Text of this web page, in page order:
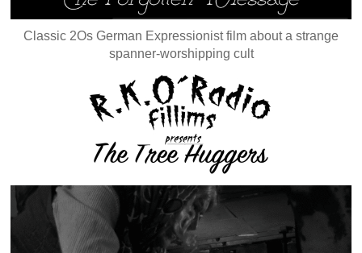
Classic 2Os German Expressionist film about a strange
spanner-worshipping cult